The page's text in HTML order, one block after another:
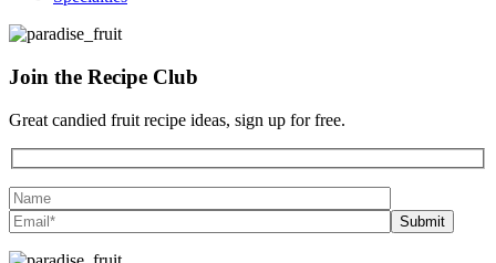
Join the Recipe Club
Great candied fruit recipe ideas, sign up for free.